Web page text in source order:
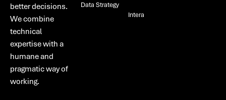
better decisions.
We combine
technical
expertise with a
humane and
pragmatic way of
working.
Data Strategy
Intera